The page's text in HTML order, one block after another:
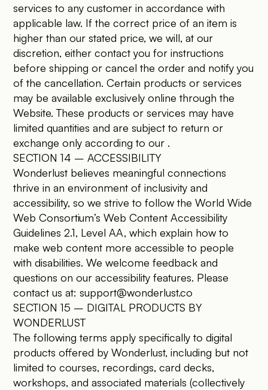
services to any customer in accordance with
applicable law. If the correct price of an item is
higher than our stated price, we will, at our
discretion, either contact you for instructions
before shipping or cancel the order and notify you
of the cancellation. Certain products or services
may be available exclusively online through the
Website. These products or services may have
limited quantities and are subject to return or
exchange only according to our .
SECTION 14 – ACCESSIBILITY
Wonderlust believes meaningful connections
thrive in an environment of inclusivity and
accessibility, so we strive to follow the World Wide
Web Consortium’s Web Content Accessibility
Guidelines 2.1, Level AA, which explain how to
make web content more accessible to people
with disabilities. We welcome feedback and
questions on our accessibility features. Please
contact us at:support@wonderlust.co
SECTION 15 – DIGITAL PRODUCTS BY
WONDERLUST
The following terms apply specifically to digital
products offered by Wonderlust, including but not
limited to courses, recordings, card decks,
workshops, and associated materials (collectively